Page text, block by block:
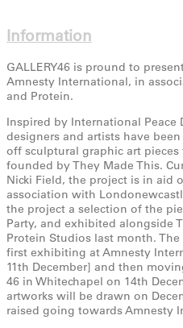
Information
GALLERY46 is pround to
Amnesty International, in
and Protein.
Inspired by International Peace
designers and artists have
off sculptural graphic art pieces
founded by They Made This.
Nicki Field, the project is in aid
association with
the project a selection of the
Party, and exhibited alongside
Protein Studios last month.
first exhibiting at Amnesty
11th December] and then
46 in Whitechapel on 14th
artworks will be drawn on
raised going towards Amnesty